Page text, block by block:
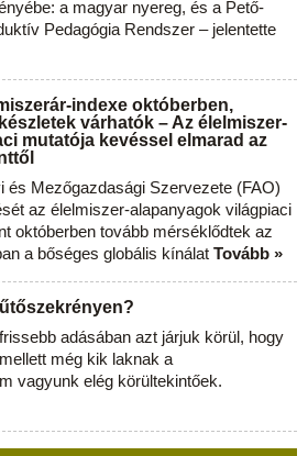
a magyar nyereg, és a Pető-
Pedagógia Rendszer – jelentette
indexe októberben,
várhatók – Az élelmiszer-
mutatója kevéssel elmarad az
és Mezőgazdasági Szervezete (FAO)
az élelmiszer-alapanyagok világpiaci
októberben tovább mérséklődtek az
a bőséges globális kínálat Tovább »
adásában azt járjuk körül, hogy
még kik laknak a
vagyunk elég körültekintőek.